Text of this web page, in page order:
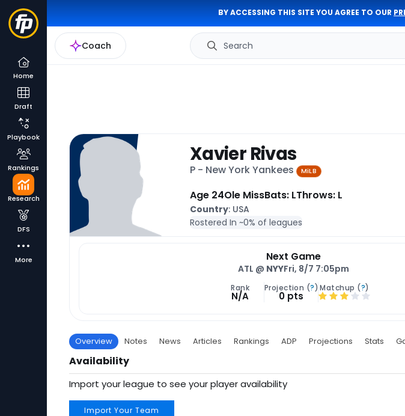
BY ACCESSING THIS SITE YOU AGREE TO OUR
Coach Search
Home
Draft
Playbook
Rankings
Research
DFS
More
Xavier Rivas
P - New York Yankees MiLB
Age 24Ole MissBats: LThrows: L
Country: USA
Rostered In ~0% of leagues
Next Game
ATL @ NYYFri, 8/7 7:05pm
Rank
N/A
Projection (?)
0 pts
Matchup (?)
Overview Notes News Articles Rankings ADP Projections Stats
Availability
Import your league to see your player availability
Import Your Team